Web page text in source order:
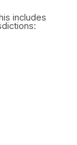
includes